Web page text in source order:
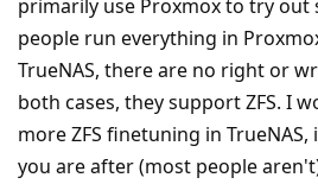
primarily use Proxmox to try out
people run everything in
TrueNAS, there are no right or
both cases, they support ZFS. I
more ZFS finetuning in
you are after (most people